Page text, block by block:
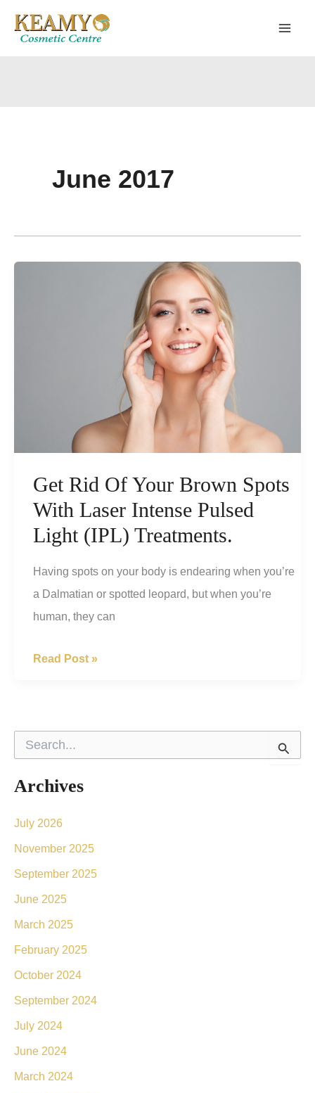
Skip
June 2017
Get Rid Of Your Brown Spots
With Laser Intense Pulsed
Light (IPL) Treatments.
Having spots on your body is endearing when you’re
a Dalmatian or spotted leopard, but when you’re
human, they can
Get
Brown
With
(IPL)
Treatments.
Read Post »
c
r
Archives
July 2026
November 2025
September 2025
June 2025
March 2025
February 2025
October 2024
September 2024
July 2024
June 2024
March 2024